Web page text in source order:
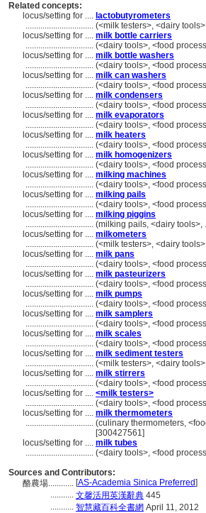
Related concepts:
locus/setting for .... lactobutyrometers
................................ (<milk testers>, <dairy
locus/setting for .... milk bottle carriers
................................ (<dairy tools>, <food
locus/setting for .... milk bottle washers
................................ (<dairy tools>, <food
locus/setting for .... milk can washers
................................ (<dairy tools>, <food
locus/setting for .... milk condensers
................................ (<dairy tools>, <food
locus/setting for .... milk evaporators
................................ (<dairy tools>, <food
locus/setting for .... milk heaters
................................ (<dairy tools>, <food
locus/setting for .... milk homogenizers
................................ (<dairy tools>, <food
locus/setting for .... milking machines
................................ (<dairy tools>, <food
locus/setting for .... milking pails
................................ (<dairy tools>, <food
locus/setting for .... milking piggins
................................ (milking pails, <dairy
locus/setting for .... milkometers
................................ (<milk testers>, <dairy
locus/setting for .... milk pans
................................ (<dairy tools>, <food
locus/setting for .... milk pasteurizers
................................ (<dairy tools>, <food
locus/setting for .... milk pumps
................................ (<dairy tools>, <food
locus/setting for .... milk samplers
................................ (<dairy tools>, <food
locus/setting for .... milk scales
................................ (<dairy tools>, <food
locus/setting for .... milk sediment testers
................................ (<milk testers>, <dairy
locus/setting for .... milk stirrers
................................ (<dairy tools>, <food
locus/setting for .... <milk testers>
................................ (<dairy tools>, <food
locus/setting for .... milk thermometers
................................ (culinary thermometers,
[300427561]
locus/setting for .... milk tubes
................................ (<dairy tools>, <food
Sources and Contributors:
酪農場............ [AS-Academia Sinica Preferred]
........... 文馨活用英漢辭典 445
........... 智慧藏百科全書網 April 11, 2012